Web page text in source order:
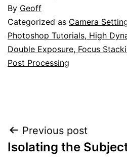
By Geoff
Categorized as Camera
Photoshop Tutorials, High
Double Exposure, Focus
Post Processing
Post
navigation
Previous post
Isolating the